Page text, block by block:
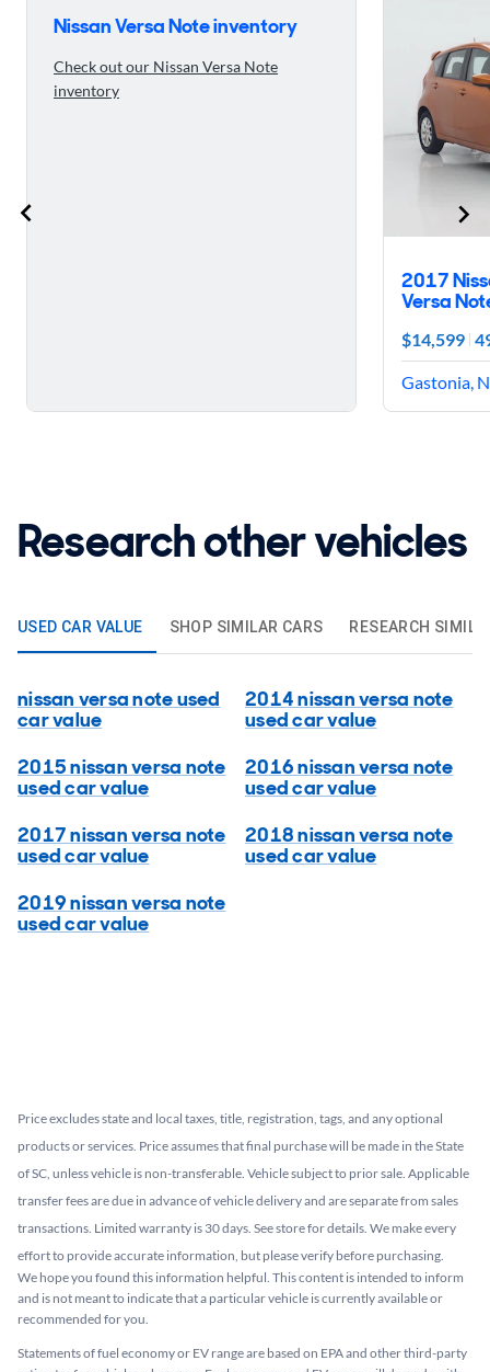
Nissan Versa Note inventory
Check out our Nissan Versa Note
inventory
2017
Versa
$14,599
Gastonia,
Research other vehicles
USED CAR VALUE SHOP SIMILAR CARS RESEARCH
nissan versa note used
car value
2014 nissan versa note
used car value
2015 nissan versa note
used car value
2016 nissan versa note
used car value
2017 nissan versa note
used car value
2018 nissan versa note
used car value
2019 nissan versa note
used car value
Price excludes state and local taxes, title, registration, tags, and any optional
products or services. Price assumes that final purchase will be made in the State
of SC, unless vehicle is non-transferable. Vehicle subject to prior sale. Applicable
transfer fees are due in advance of vehicle delivery and are separate from sales
transactions. Limited warranty is 30 days. See store for details. We make every
effort to provide accurate information, but please verify before purchasing.
We hope you found this information helpful. This content is intended to inform
and is not meant to indicate that a particular vehicle is currently available or
recommended for you.​
Statements of fuel economy or EV range are based on EPA and other third-party